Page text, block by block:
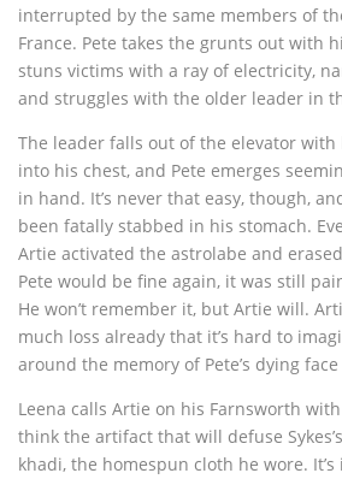
interrupted by the same members of
France. Pete takes the grunts out with
stuns victims with a ray of electricity,
and struggles with the older leader in
The leader falls out of the elevator
into his chest, and Pete emerges
in hand. It’s never that easy, though,
been fatally stabbed in his stomach.
Artie activated the astrolabe and
Pete would be fine again, it was still
He won’t remember it, but Artie will.
much loss already that it’s hard to
around the memory of Pete’s dying
Leena calls Artie on his Farnsworth
think the artifact that will defuse
khadi, the homespun cloth he wore.